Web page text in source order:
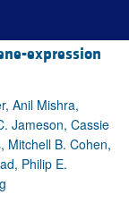
expression
Anil Mishra,
Jameson, Cassie
Mitchell B. Cohen,
Philip E.